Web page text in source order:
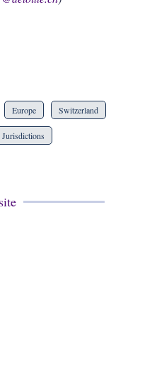
Europe Switzerland
Jurisdictions